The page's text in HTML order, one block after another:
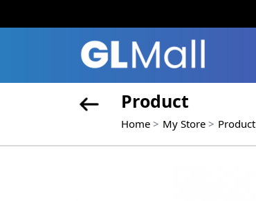
Product
Home My Store Product